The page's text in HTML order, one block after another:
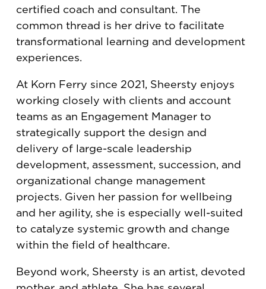
certified coach and consultant. The
common thread is her drive to facilitate
transformational learning and development
experiences.
At Korn Ferry since 2021, Sheersty enjoys
working closely with clients and account
teams as an Engagement Manager to
strategically support the design and
delivery of large-scale leadership
development, assessment, succession, and
organizational change management
projects. Given her passion for wellbeing
and her agility, she is especially well-suited
to catalyze systemic growth and change
within the field of healthcare.
Beyond work, Sheersty is an artist, devoted